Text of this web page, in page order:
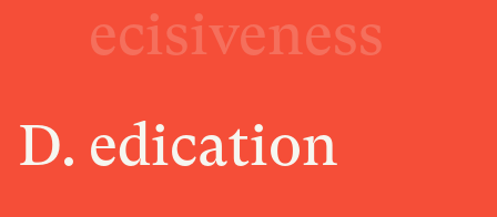
D.
ecisiveness
edication